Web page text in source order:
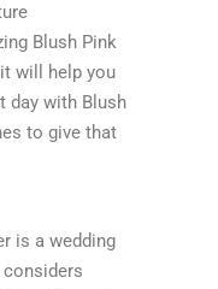
Blush Pink
will help you
day with Blush
to give that
is a wedding